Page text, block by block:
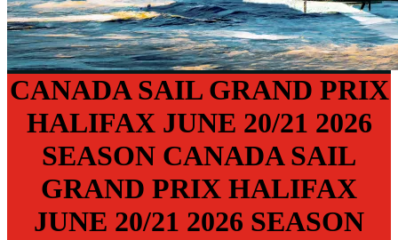
CANADA SAIL GRAND PRIX
HALIFAX JUNE 20/21 2026
SEASON CANADA SAIL
GRAND PRIX HALIFAX
JUNE 20/21 2026 SEASON